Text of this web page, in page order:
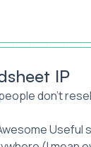
IP
don’t
Useful